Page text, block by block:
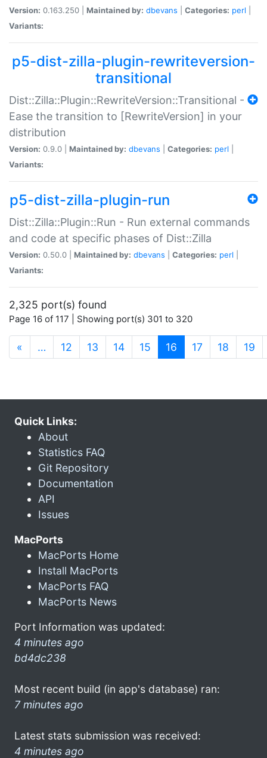
Version: 0.163.250 | Maintained by: dbevans Categories: perl
Variants:
p5-dist-zilla-plugin-rewriteversion-
transitional
Dist::Zilla::Plugin::RewriteVersion::Transitional -
Ease the transition to [RewriteVersion] in your
distribution
Version: 0.9.0 | Maintained by: dbevans Categories: perl
Variants:
p5-dist-zilla-plugin-run
Dist::Zilla::Plugin::Run - Run external commands
and code at specific phases of Dist::Zilla
Version: 0.50.0 | Maintained by: dbevans Categories: perl
Variants:
2,325 port(s) found
Page 16 of 117 | Showing port(s) 301 to 320
« … 12 13 14 15 16 (current)
17 18 19
Quick Links:
About
Statistics FAQ
Git Repository
Documentation
API
Issues
MacPorts
MacPorts Home
Install MacPorts
MacPorts FAQ
MacPorts News
Port Information was updated:
4 minutes ago
bd4dc238
Most recent build (in app's database) ran:
7 minutes ago
Latest stats submission was received:
4 minutes ago